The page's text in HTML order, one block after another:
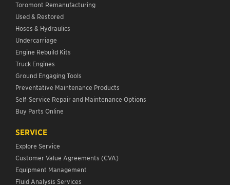
Toromont Remanufacturing
Used & Restored
Hoses & Hydraulics
Undercarriage
Engine Rebuild Kits
Truck Engines
Ground Engaging Tools
Preventative Maintenance Products
Self-Service Repair and Maintenance Options
Buy Parts Online
SERVICE
Explore Service
Customer Value Agreements (CVA)
Equipment Management
Fluid Analysis Services